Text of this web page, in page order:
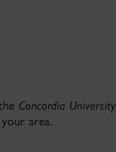
Concordia University
area.